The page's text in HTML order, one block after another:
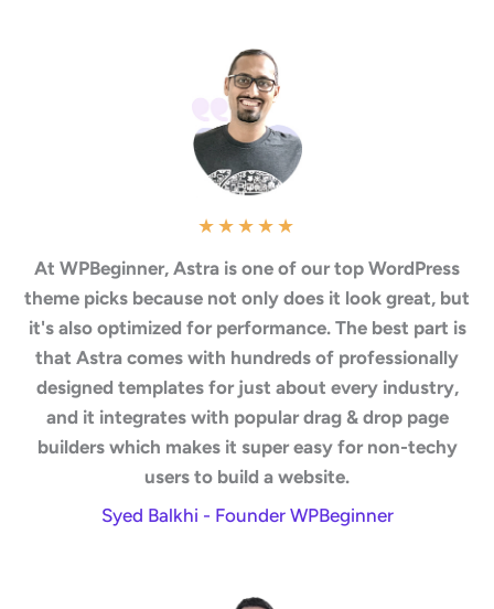
★★★★★
At WPBeginner, Astra is one of our top WordPress
theme picks because not only does it look great, but
it's also optimized for performance. The best part is
that Astra comes with hundreds of professionally
designed templates for just about every industry,
and it integrates with popular drag & drop page
builders which makes it super easy for non-techy
users to build a website.
Syed Balkhi - Founder WPBeginner